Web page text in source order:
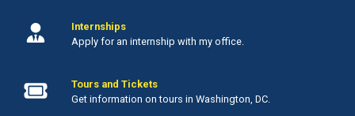
Internships
Apply for an internship with my office.
Tours and Tickets
Get information on tours in Washington, DC.